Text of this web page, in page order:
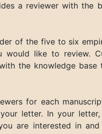
a reviewer with the
of the five to six
like to review.
the knowledge
for each
letter. In your
are interested in